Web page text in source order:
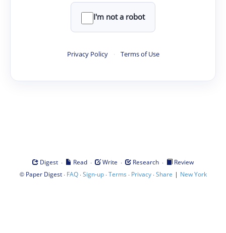
I'm not a robot
Privacy Policy · Terms of Use
Digest · Read · Write · Research ·
Review
© Paper Digest· FAQ·Sign-up·Terms · Privacy·Share | New York